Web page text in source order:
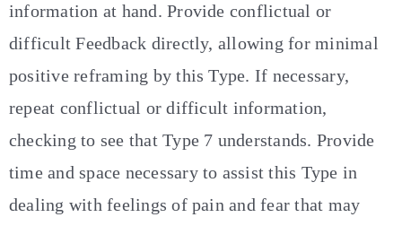
information at hand. Provide conflictual or
difficult Feedback directly, allowing for minimal
positive reframing by this Type. If necessary,
repeat conflictual or difficult information,
checking to see that Type 7 understands. Provide
time and space necessary to assist this Type in
dealing with feelings of pain and fear that may